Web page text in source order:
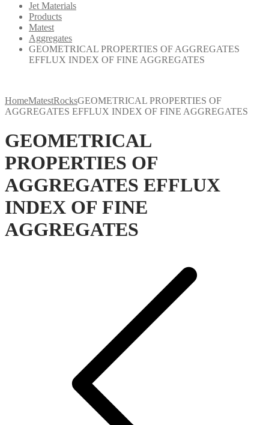
Jet Materials
Products
Matest
Aggregates
GEOMETRICAL PROPERTIES OF AGGREGATES
EFFLUX INDEX OF FINE AGGREGATES
HomeMatestRocksGEOMETRICAL PROPERTIES OF
AGGREGATES EFFLUX INDEX OF FINE AGGREGATES
GEOMETRICAL
PROPERTIES OF
AGGREGATES EFFLUX
INDEX OF FINE
AGGREGATES